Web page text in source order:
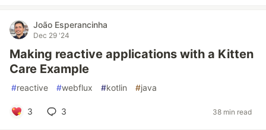
João Esperancinha
Dec 29 '24
Making reactive applications with a Kitten
Care Example
#reactive #webflux #kotlin #java
3 3 38 min read